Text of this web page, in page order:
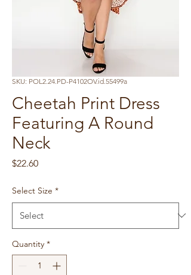
SKU: POL2.24.PD-P4102OV.id.55499a
Cheetah Print Dress
Featuring A Round
Neck
$22.60Price
Select Size *
Quantity *